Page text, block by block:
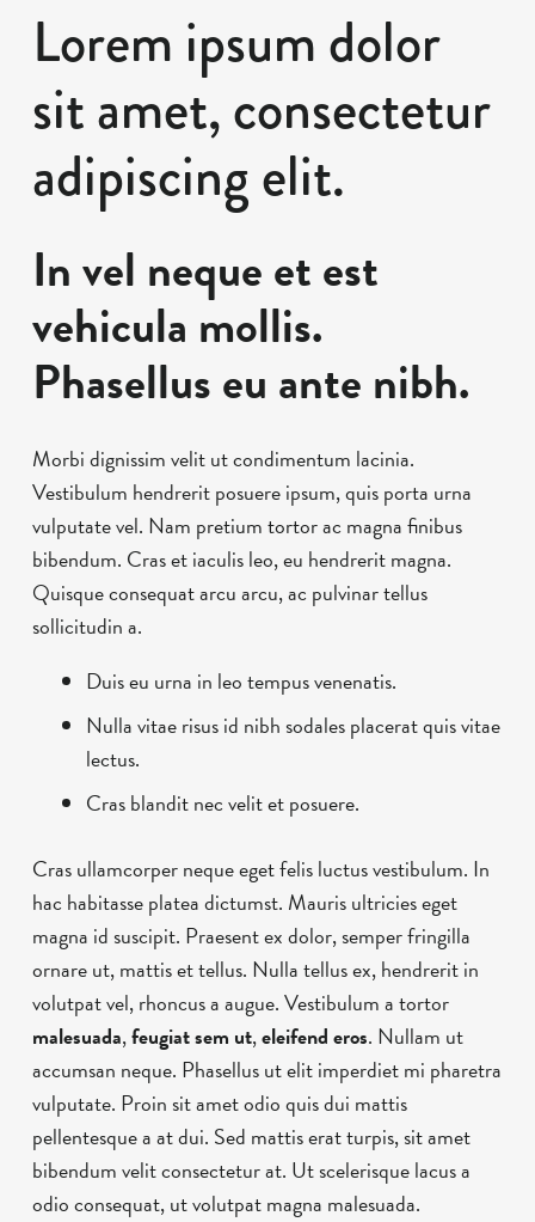
Lorem ipsum dolor
sit amet, consectetur
adipiscing elit.
In vel neque et est
vehicula mollis.
Phasellus eu ante nibh.
Morbi dignissim velit ut condimentum lacinia.
Vestibulum hendrerit posuere ipsum, quis porta urna
vulputate vel. Nam pretium tortor ac magna finibus
bibendum. Cras et iaculis leo, eu hendrerit magna.
Quisque consequat arcu arcu, ac pulvinar tellus
sollicitudin a.
Duis eu urna in leo tempus venenatis.
Nulla vitae risus id nibh sodales placerat quis vitae
lectus.
Cras blandit nec velit et posuere.
Cras ullamcorper neque eget felis luctus vestibulum. In
hac habitasse platea dictumst. Mauris ultricies eget
magna id suscipit. Praesent ex dolor, semper fringilla
ornare ut, mattis et tellus. Nulla tellus ex, hendrerit in
volutpat vel, rhoncus a augue. Vestibulum a tortor
malesuada,feugiat sem ut,eleifend eros. Nullam ut
accumsan neque. Phasellus ut elit imperdiet mi pharetra
vulputate. Proin sit amet odio quis dui mattis
pellentesque a at dui. Sed mattis erat turpis, sit amet
bibendum velit consectetur at. Ut scelerisque lacus a
odio consequat, ut volutpat magna malesuada.